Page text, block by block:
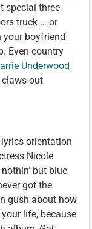
special three-
truck … or
your boyfriend
Even country
Underwood
claws-out
orientation
Nicole
but blue
got the
gush about how
life, because